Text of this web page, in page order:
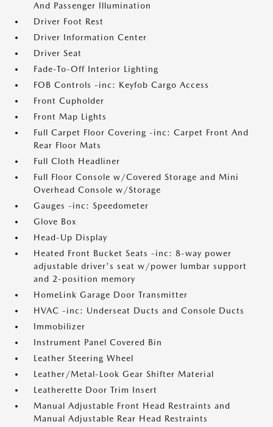
And Passenger Illumination
Driver Foot Rest
Driver Information Center
Driver Seat
Fade-To-Off Interior Lighting
FOB Controls -inc: Keyfob Cargo Access
Front Cupholder
Front Map Lights
Full Carpet Floor Covering -inc: Carpet Front And
Rear Floor Mats
Full Cloth Headliner
Full Floor Console w/Covered Storage and Mini
Overhead Console w/Storage
Gauges -inc: Speedometer
Glove Box
Head-Up Display
Heated Front Bucket Seats -inc: 8-way power
adjustable driver's seat w/power lumbar support
and 2-position memory
HomeLink Garage Door Transmitter
HVAC -inc: Underseat Ducts and Console Ducts
Immobilizer
Instrument Panel Covered Bin
Leather Steering Wheel
Leather/Metal-Look Gear Shifter Material
Leatherette Door Trim Insert
Manual Adjustable Front Head Restraints and
Manual Adjustable Rear Head Restraints